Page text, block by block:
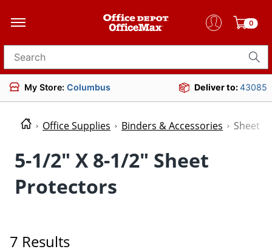
0
Search for products
My Store: Columbus Deliver to:43085
Office Supplies Binders & Accessories Sheet
5-1/2" X 8-1/2" Sheet
Protectors
7 Results